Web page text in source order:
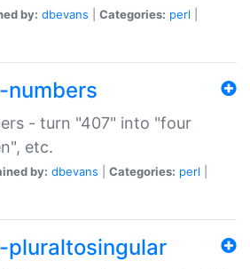
by: dbevans Categories: perl
- turn "407" into "four
etc.
by: dbevans Categories: perl